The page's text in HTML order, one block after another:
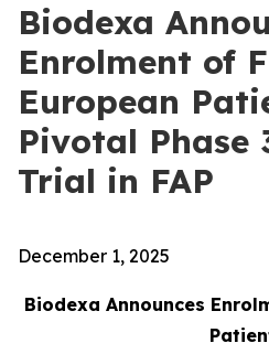
Biodexa
Enrolment of
European
Pivotal Phase
Trial in FAP
December 1, 2025
Biodexa Announces